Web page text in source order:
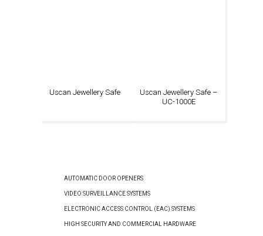
Uscan Jewellery Safe
Uscan Jewellery Safe –
UC-1000E
AUTOMATIC DOOR OPENERS
VIDEO SURVEILLANCE SYSTEMS
ELECTRONIC ACCESS CONTROL (EAC) SYSTEMS
HIGH SECURITY AND COMMERCIAL HARDWARE